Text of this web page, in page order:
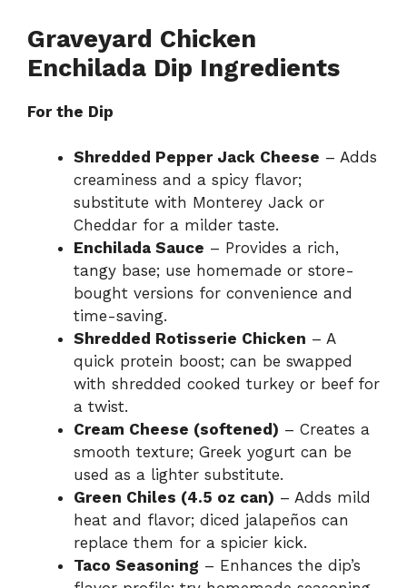
Graveyard Chicken
Enchilada Dip Ingredients
For the Dip
Shredded Pepper Jack Cheese – Adds
creaminess and a spicy flavor;
substitute with Monterey Jack or
Cheddar for a milder taste.
Enchilada Sauce – Provides a rich,
tangy base; use homemade or store-
bought versions for convenience and
time-saving.
Shredded Rotisserie Chicken – A
quick protein boost; can be swapped
with shredded cooked turkey or beef for
a twist.
Cream Cheese (softened) – Creates a
smooth texture; Greek yogurt can be
used as a lighter substitute.
Green Chiles (4.5 oz can) – Adds mild
heat and flavor; diced jalapeños can
replace them for a spicier kick.
Taco Seasoning – Enhances the dip’s